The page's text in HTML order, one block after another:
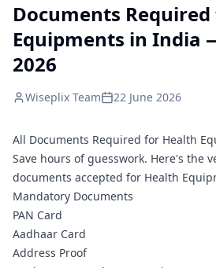
Documents
Equipments in India
2026
Wiseplix Team 22 June 2026
All Documents Required for Health
Save hours of guesswork. Here's the
documents accepted for Health
Mandatory Documents
PAN Card
Aadhaar Card
Address Proof